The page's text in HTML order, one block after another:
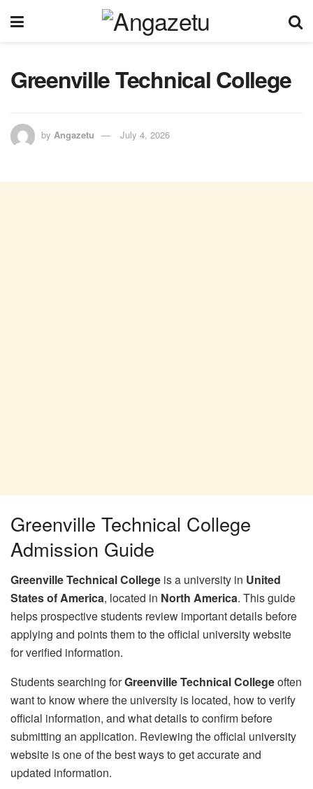
Greenville Technical College
by Angazetu July 4, 2026
Greenville Technical College
Admission Guide
Greenville Technical College is a university in United
States of America, located in North America. This guide
helps prospective students review important details before
applying and points them to the official university website
for verified information.
Students searching forGreenville Technical Collegeoften
want to know where the university is located, how to verify
official information, and what details to confirm before
submitting an application. Reviewing the official university
website is one of the best ways to get accurate and
updated information.